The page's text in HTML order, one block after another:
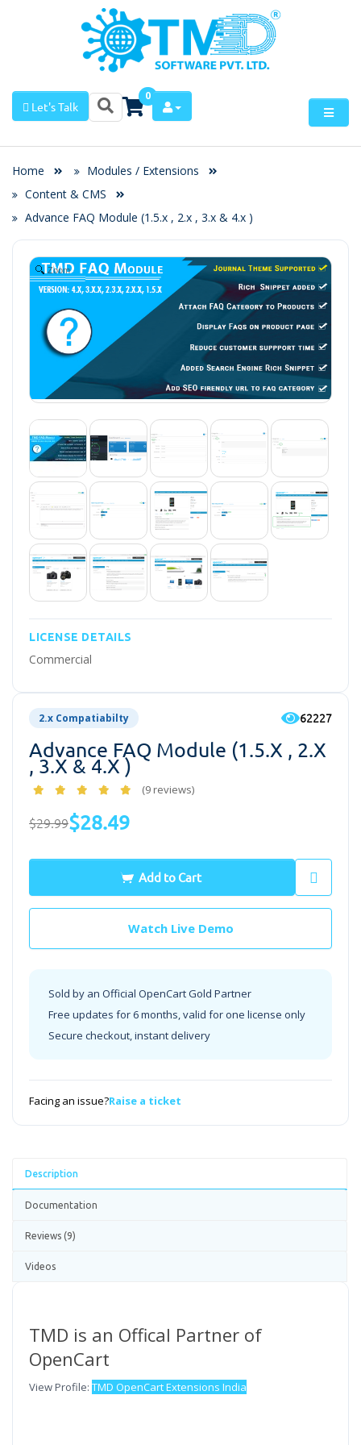
Let's Talk
0
Home
Modules / Extensions
Content & CMS
Advance FAQ Module (1.5.x , 2.x , 3.x & 4.x )
Zoom
LICENSE DETAILS
Commercial
2.x Compatiabilty 62227
Advance FAQ Module (1.5.x , 2.x
, 3.x & 4.x )
(9 reviews)
$29.99$28.49
Add to Cart
Watch Live Demo
Sold by an Official OpenCart Gold Partner
Free updates for 6 months, valid for one license only
Secure checkout, instant delivery
Facing an issue?Raise a ticket
Description
Documentation
Reviews (9)
Videos
TMD is an Offical Partner of
OpenCart
View Profile: TMD OpenCart Extensions India